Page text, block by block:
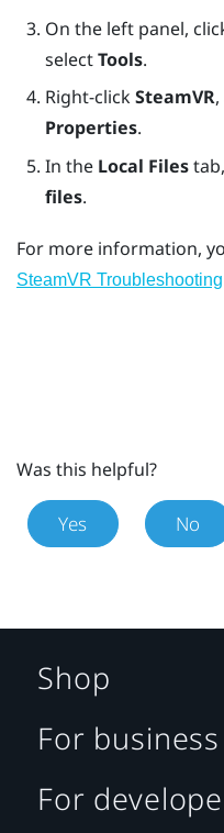
On the left panel,
selectTools.
Right-clickSteamVR,
Properties.
In the Local Files
files.
For more information,
SteamVR Troubleshooting
Was this helpful?
Yes No
Shop
For business
For